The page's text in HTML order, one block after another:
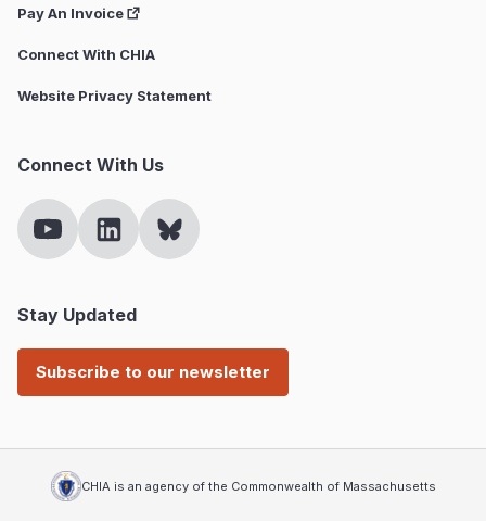
Pay An Invoice
Connect With CHIA
Website Privacy Statement
Connect With Us
Stay Updated
Subscribe to our newsletter
CHIA is an agency of the Commonwealth of Massachusetts